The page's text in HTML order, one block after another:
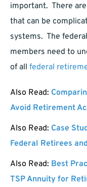
important. There
that can be
systems. The
members need to
of all federal
Also Read:
Avoid Retirement
Also Read: Case
Federal Retirees
Also Read: Best
TSP Annuity for